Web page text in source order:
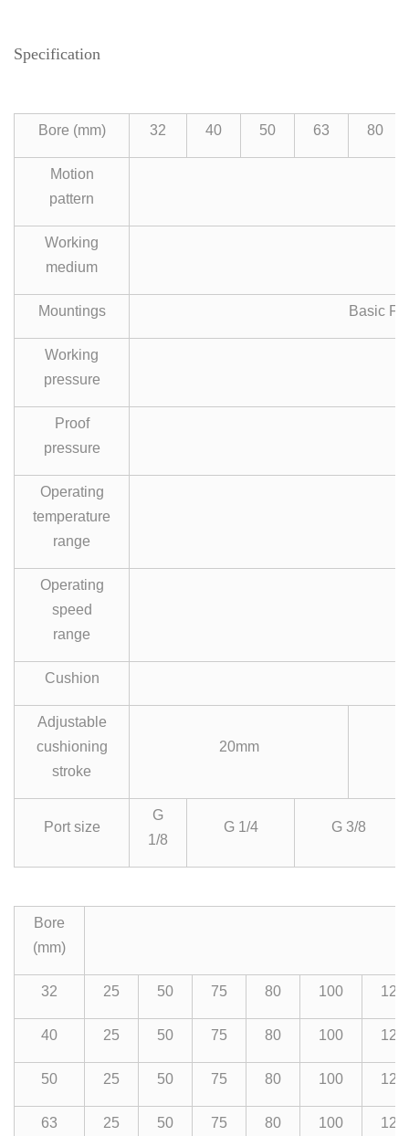
Specification
Bore (mm) 32 40 50 63 80
Motion
pattern
Working
medium
Mountings Basic
Working
pressure
Proof
pressure
Operating
temperature
range
Operating
speed
range
Cushion
Adjustable
cushioning
stroke
20mm
Port size
G
1/8
G 1/4 G 3/8
Bore
(mm)
32 25 50 75 80 100 125
40 25 50 75 80 100 125
50 25 50 75 80 100 125
63 25 50 75 80 100 125